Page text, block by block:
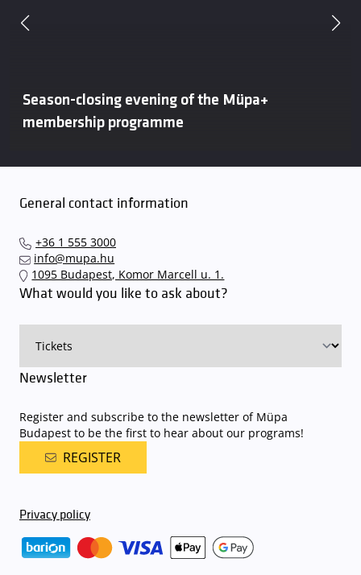
Season-closing evening of the Müpa+
membership programme
General contact information
+36 1 555 3000
info@mupa.hu
1095 Budapest, Komor Marcell u. 1.
What would you like to ask about?
Newsletter
Register and subscribe to the newsletter of Müpa
Budapest to be the first to hear about our programs!
REGISTER
Privacy policy